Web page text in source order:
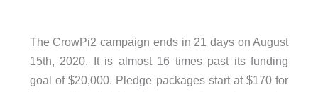
The CrowPi2 campaign ends in 21 days on August
15th, 2020. It is almost 16 times past its funding
goal of $20,000. Pledge packages start at $170 for